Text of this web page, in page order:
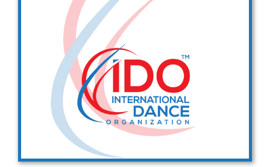
info@yourdomain.com
Address
IDO-Head office
Udsigten 3 | Slots Bjergby
4200 Slagelse | Denmark
Executive Secretary:
Mrs. Kirsten Dan Jensen